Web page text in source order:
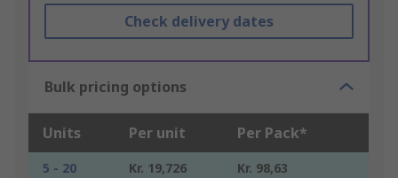
Check delivery dates
Bulk pricing options
Units Per unit Per Pack*
5 - 20 Kr. 19,726
Kr. 98,63